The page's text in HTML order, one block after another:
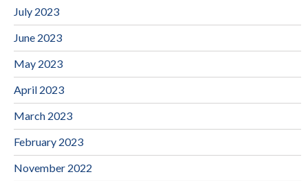
July 2023
June 2023
May 2023
April 2023
March 2023
February 2023
November 2022